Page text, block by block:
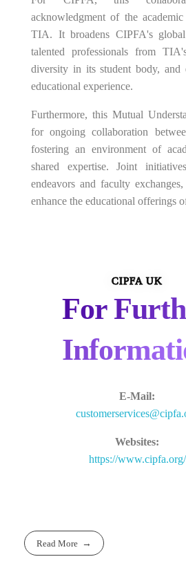
acknowledgment of the
TIA. It broadens CIPFA's
talented professionals from
diversity in its student body, and
educational experience.
Furthermore, this Mutual
for ongoing collaboration
fostering an environment of
shared expertise. Joint
endeavors and faculty
enhance the educational offerings
CIPFA UK
For
E-Mail:
Websites:
https://www.cipfa.org/
Read More